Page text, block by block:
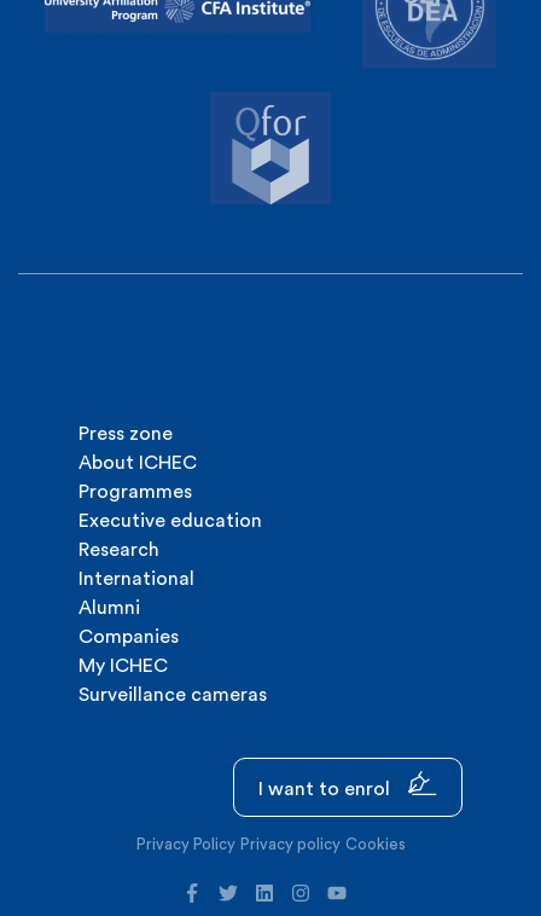
Press zone
About ICHEC
Programmes
Executive education
Research
International
Alumni
Companies
My ICHEC
Surveillance cameras
I want to enrol
Privacy Policy Privacy policy Cookies